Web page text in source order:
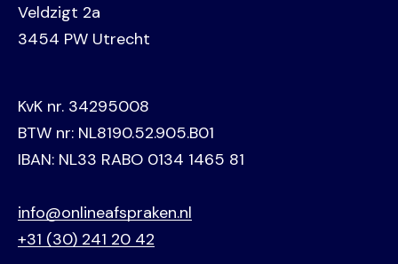
Veldzigt 2a
3454 PW Utrecht
KvK nr. 34295008
BTW nr: NL8190.52.905.B01
IBAN: NL33 RABO 0134 1465 81
info@onlineafspraken.nl
+31 (30) 241 20 42